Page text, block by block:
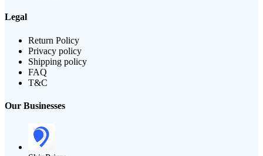
Legal
Return Policy
Privacy policy
Shipping policy
FAQ
T&C
Our Businesses